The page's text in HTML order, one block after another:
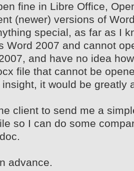
fine in Libre Office,
(newer) versions of
special, as far as I
Word 2007 and cannot
and have no idea
file that cannot be
it would be greatly
client to send me a
so I can do some
advance.